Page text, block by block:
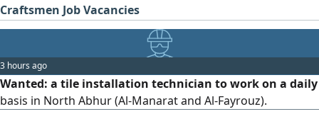
Craftsmen Job Vacancies
3 hours ago
Wanted: a tile installation technician to work on a daily
basis in North Abhur (Al-Manarat and Al-Fayrouz).